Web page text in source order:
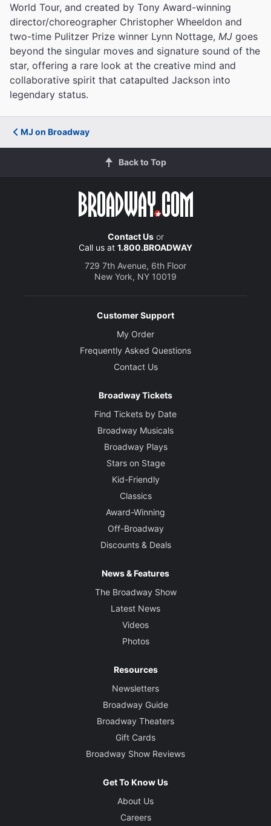
World Tour, and created by Tony Award-winning
director/choreographer Christopher Wheeldon and
two-time Pulitzer Prize winner Lynn Nottage, MJ goes
beyond the singular moves and signature sound of the
star, offering a rare look at the creative mind and
collaborative spirit that catapulted Jackson into
legendary status.
MJ on Broadway
Back to Top
Contact Usor
Call us at 1.800.BROADWAY
729 7th Avenue, 6th Floor
New York, NY 10019
Customer Support
My Order
Frequently Asked Questions
Contact Us
Broadway Tickets
Find Tickets by Date
Broadway Musicals
Broadway Plays
Stars on Stage
Kid-Friendly
Classics
Award-Winning
Off-Broadway
Discounts & Deals
News & Features
The Broadway Show
Latest News
Videos
Photos
Resources
Newsletters
Broadway Guide
Broadway Theaters
Gift Cards
Broadway Show Reviews
Get To Know Us
About Us
Careers